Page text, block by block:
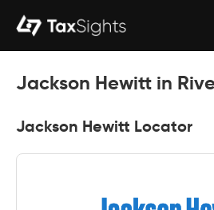
Jackson Hewitt in
Jackson Hewitt Locator